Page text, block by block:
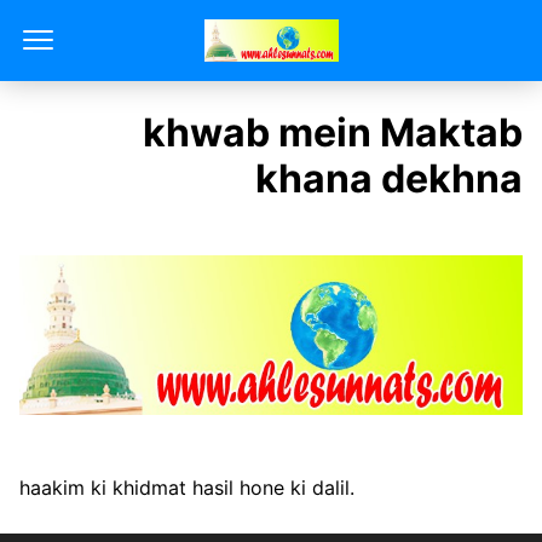
khwab mein Maktab
khana dekhna
haakim ki khidmat hasil hone ki dalil.